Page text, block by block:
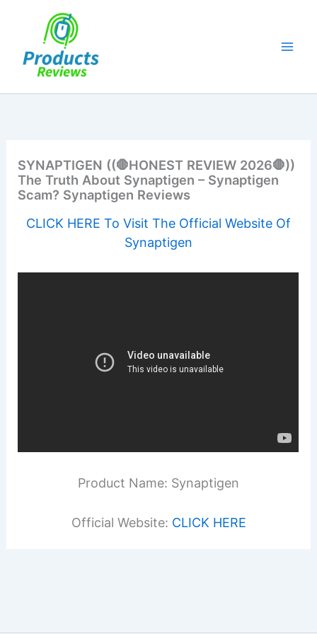
SYNAPTIGEN ((🛑HONEST REVIEW 2026🛑))
The Truth About Synaptigen – Synaptigen
Scam? Synaptigen Reviews
CLICK HERE To Visit The Official Website Of
Synaptigen
Product Name: Synaptigen
Official Website: CLICK HERE